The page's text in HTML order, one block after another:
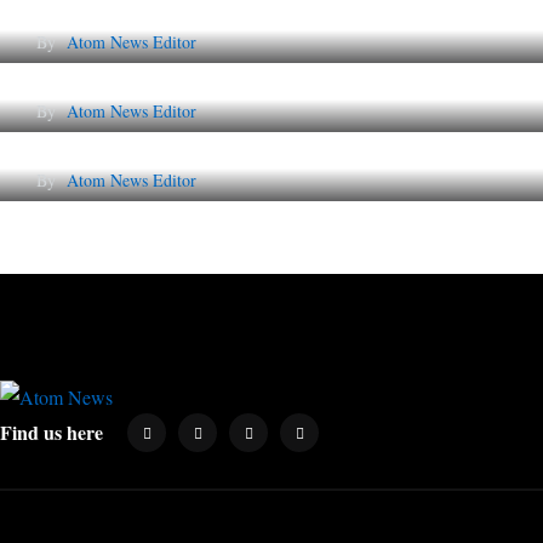
ByAtom News Editor
Lessons from 5 Viral Indian PR Campaigns
ByAtom News Editor
Why AI-Powered Search Changes SEO
ByAtom News Editor
Find us here